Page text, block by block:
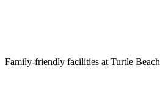
Family-friendly facilities at Turtle Beach